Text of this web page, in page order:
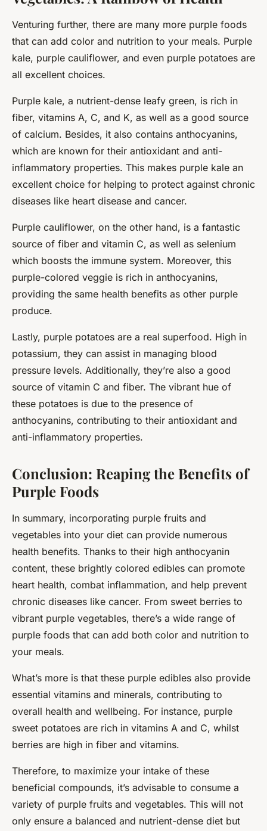
Venturing further, there are many more purple foods
that can add color and nutrition to your meals. Purple
kale, purple cauliflower, and even purple potatoes are
all excellent choices.
Purple kale, a nutrient-dense leafy green, is rich in
fiber, vitamins A, C, and K, as well as a good source
of calcium. Besides, it also contains anthocyanins,
which are known for their antioxidant and anti-
inflammatory properties. This makes purple kale an
excellent choice for helping to protect against chronic
diseases like heart disease and cancer.
Purple cauliflower, on the other hand, is a fantastic
source of fiber and vitamin C, as well as selenium
which boosts the immune system. Moreover, this
purple-colored veggie is rich in anthocyanins,
providing the same health benefits as other purple
produce.
Lastly, purple potatoes are a real superfood. High in
potassium, they can assist in managing blood
pressure levels. Additionally, they’re also a good
source of vitamin C and fiber. The vibrant hue of
these potatoes is due to the presence of
anthocyanins, contributing to their antioxidant and
anti-inflammatory properties.
Conclusion: Reaping the Benefits of
Purple Foods
In summary, incorporating purple fruits and
vegetables into your diet can provide numerous
health benefits. Thanks to their high anthocyanin
content, these brightly colored edibles can promote
heart health, combat inflammation, and help prevent
chronic diseases like cancer. From sweet berries to
vibrant purple vegetables, there’s a wide range of
purple foods that can add both color and nutrition to
your meals.
What’s more is that these purple edibles also provide
essential vitamins and minerals, contributing to
overall health and wellbeing. For instance, purple
sweet potatoes are rich in vitamins A and C, whilst
berries are high in fiber and vitamins.
Therefore, to maximize your intake of these
beneficial compounds, it’s advisable to consume a
variety of purple fruits and vegetables. This will not
only ensure a balanced and nutrient-dense diet but